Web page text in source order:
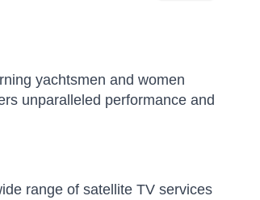
yachtsmen and women
unparalleled performance and
range of satellite TV services